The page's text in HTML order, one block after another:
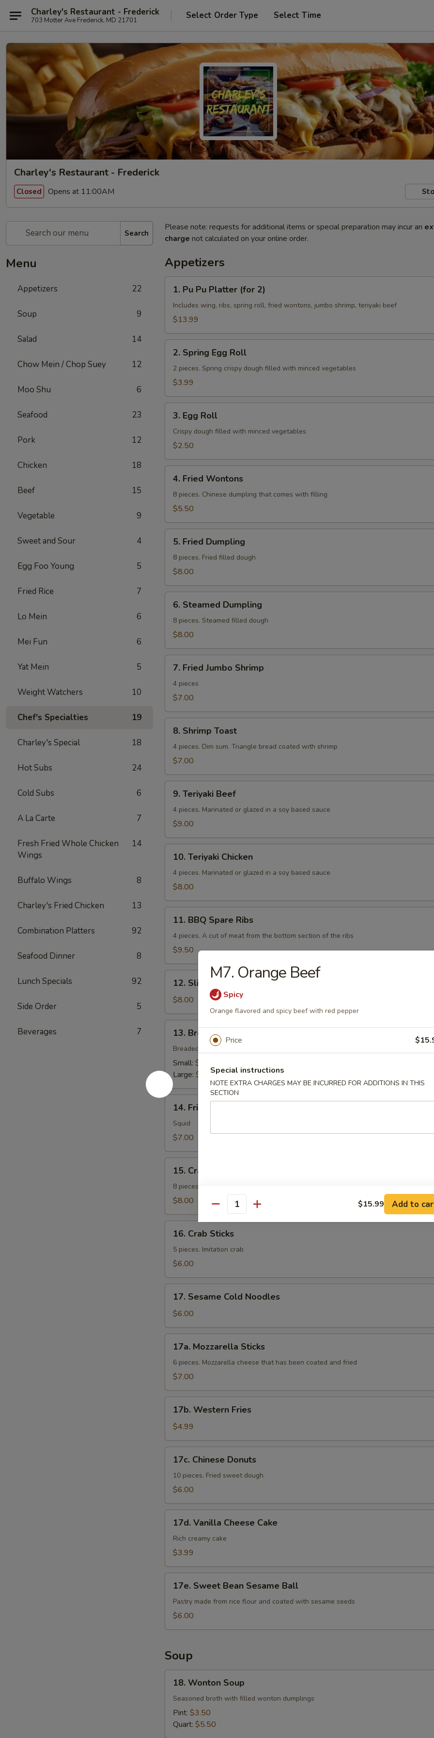
Charley's Restaurant - Frederick
703 Motter Ave Frederick, MD 21701 Select Order Type Select Time
Charley's Restaurant - Frederick
Closed Opens at 11:00AM
Search
Menu
Appetizers 22
Soup 9
Salad 14
Chow Mein / Chop Suey 12
Moo Shu 6
Seafood 23
Pork 12
Chicken 18
Beef 15
Vegetable 9
Sweet and Sour 4
Egg Foo Young 5
Fried Rice 7
Lo Mein 6
Mei Fun 6
Yat Mein 5
Weight Watchers 10
Chef's Specialties 19
Charley's Special 18
Hot Subs 24
Cold Subs 6
A La Carte 7
Fresh Fried Whole Chicken
Wings
14
Buffalo Wings 8
Charley's Fried Chicken 13
Combination Platters 92
Seafood Dinner 8
Lunch Specials 92
Side Order 5
Beverages 7
Please note: requests for additional items or special preparation may incur an
charge not calculated on your online order.
Appetizers
Pu
Platter
2)
1. Pu Pu Platter (for 2)
Includes wing, ribs, spring roll, fried wontons, jumbo shrimp, teriyaki beef
$13.99
Spring
Egg
Roll
2. Spring Egg Roll
2 pieces. Spring crispy dough filled with minced vegetables
$3.99
Egg
Roll
3. Egg Roll
Crispy dough filled with minced vegetables
$2.50
Fried
Wontons
4. Fried Wontons
8 pieces. Chinese dumpling that comes with filling
$5.50
Fried
Dumpling
5. Fried Dumpling
8 pieces. Fried filled dough
$8.00
Steamed
Dumpling
6. Steamed Dumpling
8 pieces. Steamed filled dough
$8.00
Fried
Jumbo
Shrimp
7. Fried Jumbo Shrimp
4 pieces
$7.00
Shrimp
Toast
8. Shrimp Toast
4 pieces. Dim sum. Triangle bread coated with shrimp
$7.00
Teriyaki
Beef
9. Teriyaki Beef
4 pieces. Marinated or glazed in a soy based sauce
$9.00
Teriyaki
Chicken
10. Teriyaki Chicken
4 pieces. Marinated or glazed in a soy based sauce
$8.00
BBQ
Spare
Ribs
11. BBQ Spare Ribs
4 pieces. A cut of meat from the bottom section of the ribs
$9.50
Sliced
BBQ
Pork
12. Sliced BBQ Pork
$8.00
Breaded
Chicken
Strips
13. Breaded Chicken Strips
Breaded crispy chicken
Small: $4.00
Large: $7.00
14.
Fried
Calamari
14. Fried Calamari
Squid
$7.00
Crab
Rangoon
15. Crab Rangoon
8 pieces. Fried wonton wrapper filled with crab and cream cheese
$8.00
Crab
Sticks
16. Crab Sticks
5 pieces. Imitation crab
$6.00
Sesame
Cold
Noodles
17. Sesame Cold Noodles
$6.00
Mozzarella
Sticks
17a. Mozzarella Sticks
6 pieces. Mozzarella cheese that has been coated and fried
$7.00
Western
Fries
17b. Western Fries
$4.99
Chinese
Donuts
17c. Chinese Donuts
10 pieces. Fried sweet dough
$6.00
Vanilla
Cheese
Cake
17d. Vanilla Cheese Cake
Rich creamy cake
$3.99
Sweet
Bean
Sesame
17e. Sweet Bean Sesame Ball
Pastry made from rice flour and coated with sesame seeds
$6.00
Soup
Wonton
Soup
18. Wonton Soup
Seasoned broth with filled wonton dumplings
Pint: $3.50
Quart: $5.50
M7. Orange Beef
Spicy
Orange flavored and spicy beef with red pepper
Price
Special instructions
NOTE EXTRA CHARGES MAY BE INCURRED FOR ADDITIONS IN THIS
SECTION
Quantity $15.99 Add to